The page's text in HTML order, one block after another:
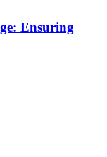
Ensuring